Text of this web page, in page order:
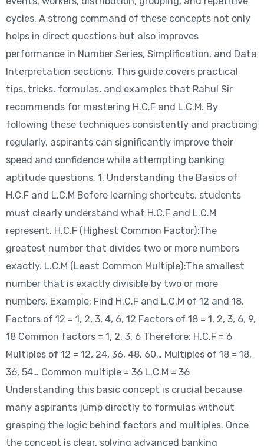
cycles. A strong command of these concepts not only
helps in direct questions but also improves
performance in Number Series, Simplification, and Data
Interpretation sections. This guide covers practical
tips, tricks, formulas, and examples that Rahul Sir
recommends for mastering H.C.F and L.C.M. By
following these techniques consistently and practicing
regularly, aspirants can significantly improve their
speed and confidence while attempting banking
aptitude questions. 1. Understanding the Basics of
H.C.F and L.C.M Before learning shortcuts, students
must clearly understand what H.C.F and L.C.M
represent. H.C.F (Highest Common Factor):The
greatest number that divides two or more numbers
exactly. L.C.M (Least Common Multiple):The smallest
number that is exactly divisible by two or more
numbers. Example: Find H.C.F and L.C.M of 12 and 18.
Factors of 12 = 1, 2, 3, 4, 6, 12 Factors of 18 = 1, 2, 3, 6, 9,
18 Common factors = 1, 2, 3, 6 Therefore: H.C.F = 6
Multiples of 12 = 12, 24, 36, 48, 60… Multiples of 18 = 18,
36, 54… Common multiple = 36 L.C.M = 36
Understanding this basic concept is crucial because
many aspirants jump directly to formulas without
grasping the logic behind factors and multiples. Once
the concept is clear, solving advanced banking